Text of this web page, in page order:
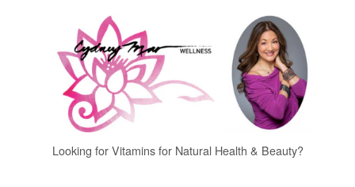
Looking for Vitamins for Natural Health & Beauty?